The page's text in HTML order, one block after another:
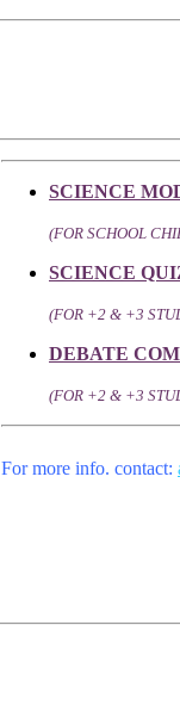
SCIENCE
(FOR SCHOOL
SCIENCE
(FOR +2 & +3
DEBATE
(FOR +2 & +3
For more info. contact: